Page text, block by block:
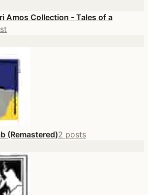
Amos Collection - Tales of a
(Remastered)2 posts